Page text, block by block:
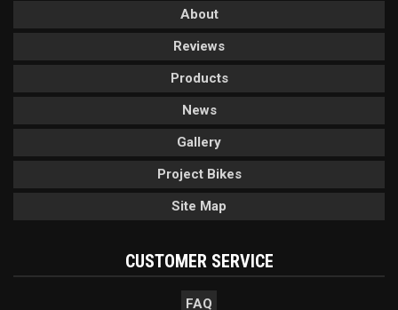
About
Reviews
Products
News
Gallery
Project Bikes
Site Map
CUSTOMER SERVICE
FAQ